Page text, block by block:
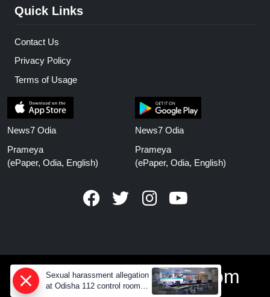
Quick Links
Contact Us
Privacy Policy
Terms of Usage
News7 Odia
Prameya
(ePaper, Odia, English)
News7 Odia
Prameya
(ePaper, Odia, English)
www.prameyanews.com
Sexual harassment allegation
at Odisha 112 control room,